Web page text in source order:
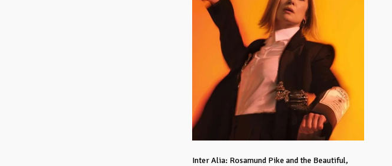
Inter Alia: Rosamund Pike and the Beautiful,